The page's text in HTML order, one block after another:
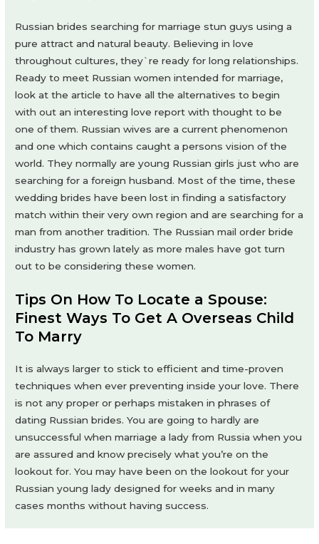
Russian brides searching for marriage stun guys using a
pure attract and natural beauty. Believing in love
throughout cultures, they`re ready for long relationships.
Ready to meet Russian women intended for marriage,
look at the article to have all the alternatives to begin
with out an interesting love report with thought to be
one of them. Russian wives are a current phenomenon
and one which contains caught a persons vision of the
world. They normally are young Russian girls just who are
searching for a foreign husband. Most of the time, these
wedding brides have been lost in finding a satisfactory
match within their very own region and are searching for a
man from another tradition. The Russian mail order bride
industry has grown lately as more males have got turn
out to be considering these women.
Tips On How To Locate a Spouse:
Finest Ways To Get A Overseas Child
To Marry
It is always larger to stick to efficient and time-proven
techniques when ever preventing inside your love. There
is not any proper or perhaps mistaken in phrases of
dating Russian brides. You are going to hardly are
unsuccessful when marriage a lady from Russia when you
are assured and know precisely what you’re on the
lookout for. You may have been on the lookout for your
Russian young lady designed for weeks and in many
cases months without having success.